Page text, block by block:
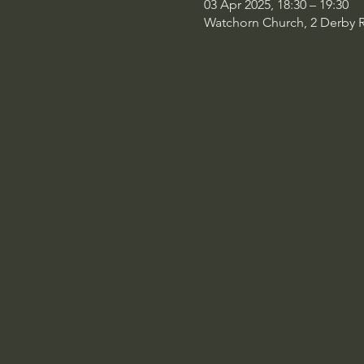
03 Apr 2025, 18:30 – 19:30
Watchorn Church, 2 Derby